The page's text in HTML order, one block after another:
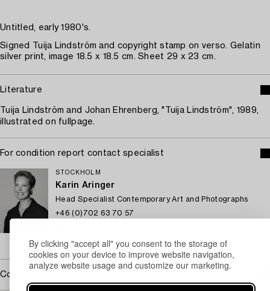
By clicking "accept all" you consent to the storage of
cookies on your device to improve website navigation,
analyze website usage and customize our marketing.
Untitled, early 1980's.
Signed Tuija Lindström and copyright stamp on verso. Gelatin
silver print, image 18.5 x 18.5 cm. Sheet 29 x 23 cm.
Literature
Tuija Lindström and Johan Ehrenberg, "Tuija Lindström", 1989,
illustrated on fullpage.
For condition report contact specialist
STOCKHOLM
Karin Aringer
Head Specialist Contemporary Art and Photographs
+46 (0)702 63 70 57
→ Sell with Bukowskis
Covered by droit de suite